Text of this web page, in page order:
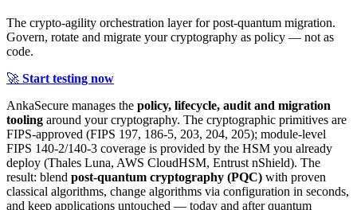
The crypto-agility orchestration layer for post-quantum migration.
Govern, rotate and migrate your cryptography as policy — not as
code.
🚀 Start testing now
AnkaSecure manages the policy, lifecycle, audit and migration
tooling around your cryptography. The cryptographic primitives are
FIPS-approved (FIPS 197, 186-5, 203, 204, 205); module-level
FIPS 140-2/140-3 coverage is provided by the HSM you already
deploy (Thales Luna, AWS CloudHSM, Entrust nShield). The
result: blend post‑quantum cryptography (PQC) with proven
classical algorithms, change algorithms via configuration in seconds,
and keep applications untouched — today and after quantum